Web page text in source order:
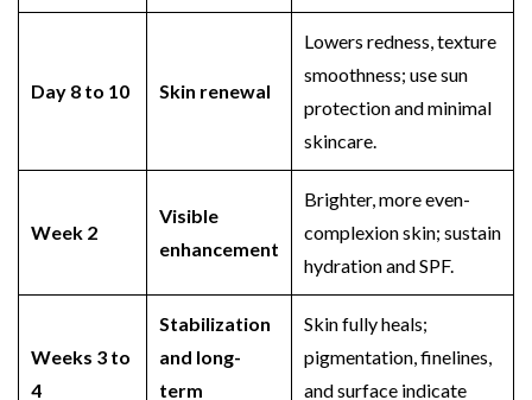
Day 8 to 10 Skin renewal
Lowers redness, texture
smoothness; use sun
protection and minimal
skincare.
Week 2
Visible
enhancement
Brighter, more even-
complexion skin; sustain
hydration and SPF.
Weeks 3 to
4
Stabilization
and long-
term
Skin fully heals;
pigmentation, finelines,
and surface indicate